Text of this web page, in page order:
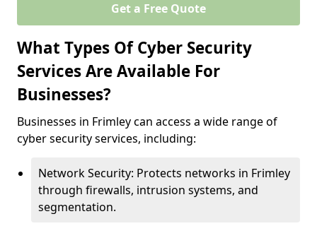
Get a Free Quote
What Types Of Cyber Security
Services Are Available For
Businesses?
Businesses in Frimley can access a wide range of
cyber security services, including:
Network Security: Protects networks in Frimley
through firewalls, intrusion systems, and
segmentation.